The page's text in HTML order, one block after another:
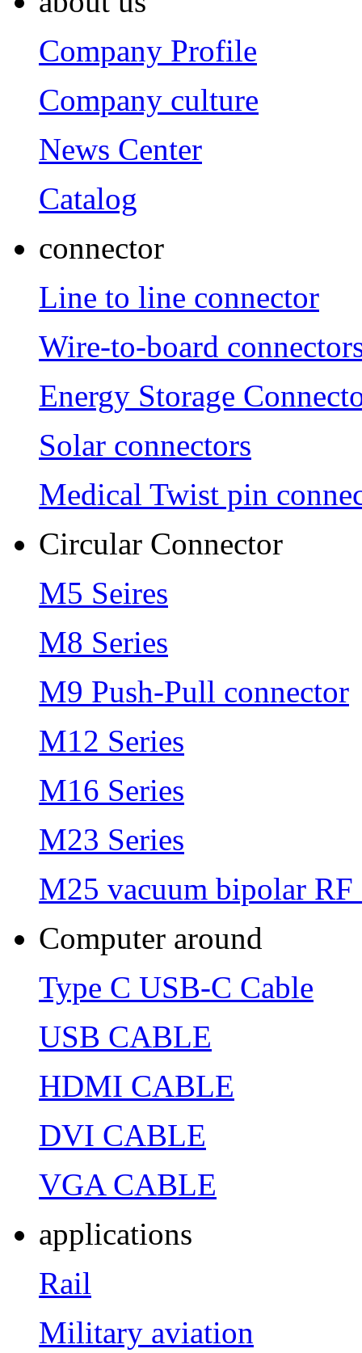
Company Profile
Company culture
News Center
Catalog
connector
Line to line connector
Wire-to-board
Energy Storage
Solar connectors
Medical Twist pin
Circular Connector
M5 Seires
M8 Series
M9 Push-Pull connector
M12 Series
M16 Series
M23 Series
M25 vacuum bipolar RF
Computer around
Type C USB-C Cable
USB CABLE
HDMI CABLE
DVI CABLE
VGA CABLE
applications
Rail
Military aviation